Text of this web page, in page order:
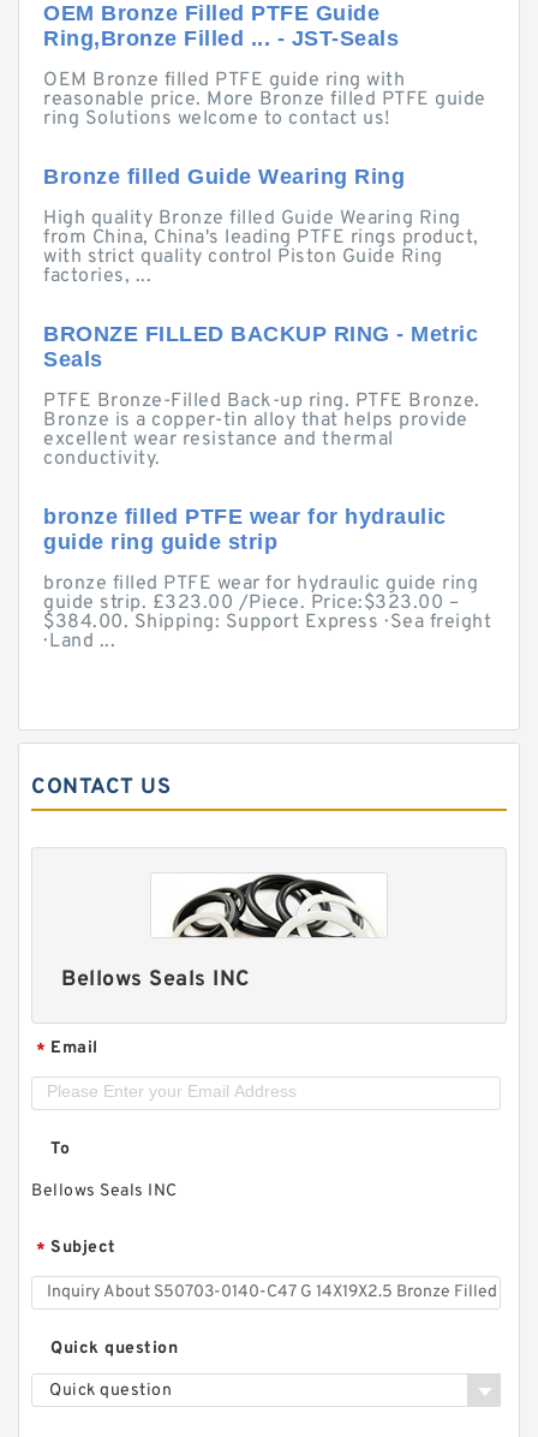
OEM Bronze Filled PTFE Guide
Ring,Bronze Filled ... - JST-Seals
OEM Bronze filled PTFE guide ring with
reasonable price. More Bronze filled PTFE guide
ring Solutions welcome to contact us!
Bronze filled Guide Wearing Ring
High quality Bronze filled Guide Wearing Ring
from China, China's leading PTFE rings product,
with strict quality control Piston Guide Ring
factories, ...
BRONZE FILLED BACKUP RING - Metric
Seals
PTFE Bronze-Filled Back-up ring. PTFE Bronze.
Bronze is a copper-tin alloy that helps provide
excellent wear resistance and thermal
conductivity.
bronze filled PTFE wear for hydraulic
guide ring guide strip
bronze filled PTFE wear for hydraulic guide ring
guide strip. £323.00 /Piece. Price:$323.00 –
$384.00. Shipping: Support Express · Sea freight
· Land ...
CONTACT US
Bellows Seals INC
* Email
To
Bellows Seals INC
* Subject
Quick question
Quick question